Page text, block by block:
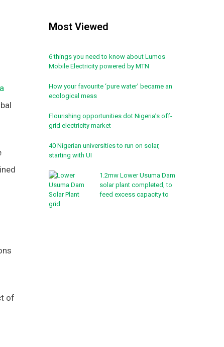
of
Most Viewed
6 things you need to know about Lumos
Mobile Electricity powered by MTN
How your favourite ‘pure water’ became an
ecological mess
Flourishing opportunities dot Nigeria’s off-
grid electricity market
40 Nigerian universities to run on solar,
starting with UI
1.2mw Lower Usuma Dam
solar plant completed, to
feed excess capacity to
grid